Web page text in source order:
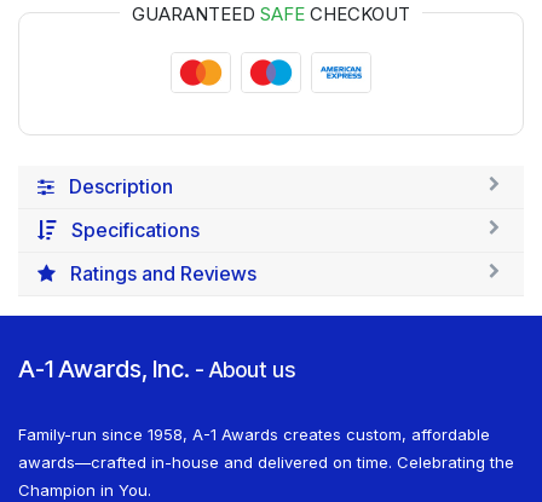
GUARANTEED SAFE CHECKOUT
Description
Specifications
Ratings and Reviews
A-1 Awards, Inc. -About us
Family-run since 1958, A-1 Awards creates custom, affordable
awards—crafted in-house and delivered on time. Celebrating the
Champion in You.